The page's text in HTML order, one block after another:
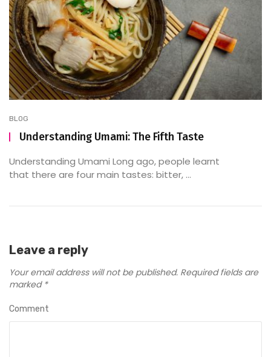
BLOG
Understanding Umami: The Fifth Taste
Understanding Umami Long ago, people learnt
that there are four main tastes: bitter, ...
Leave a reply
Your email address will not be published. Required fields are
marked *
Comment